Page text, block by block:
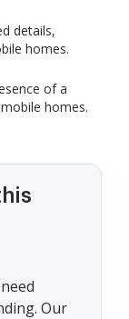
details,
homes.
of a
homes.
Our